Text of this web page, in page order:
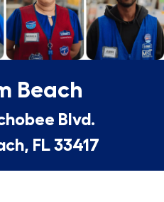
Beach
Blvd.
FL 33417